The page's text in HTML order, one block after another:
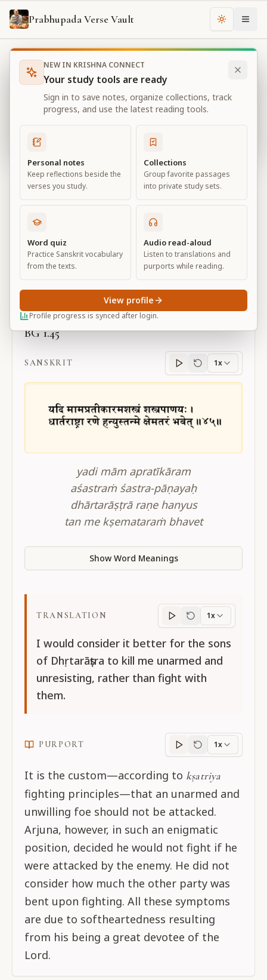
Prabhupada Verse Vault Change
Books Bhagavad Gita As It Is Chapter
Bhagavad Gita As It Is
Chapter 1
View all chapters
Observing the Armies on the
Battlefield of Kurukṣetra
1
Default View Advanced View
Large
BG 1.45
SANSKRIT
Sanskritprogress
1x
yadi mām apratīkāram
aśastraṁ śastra-pāṇayaḥ
dhārtarāṣṭrā raṇe hanyus
tan me kṣemataraṁ bhavet
Show Word Meanings
TRANSLATION
Translation
1x
I would consider it better for the sons
of Dhṛtarāṣṭra to kill me unarmed and
unresisting, rather than fight with
them.
PURPORT
Purportprogress
1x
It is the custom—according to kṣatriya
fighting principles—that an unarmed and
unwilling foe should not be attacked.
Arjuna, however, in such an enigmatic
position, decided he would not fight if he
were attacked by the enemy. He did not
consider how much the other party was
bent upon fighting. All these symptoms
are due to softheartedness resulting
from his being a great devotee of the
Lord.
NEW IN KRISHNA CONNECT
Your study tools are ready
Sign in to save notes, organize collections, track
progress, and use the latest reading tools.
Personal notes
Keep reflections beside the
verses you study.
Collections
Group favorite passages
into private study sets.
Word quiz
Practice Sanskrit vocabulary
from the texts.
Audio read-aloud
Listen to translations and
purports while reading.
Profile progress is synced after login.
View profile